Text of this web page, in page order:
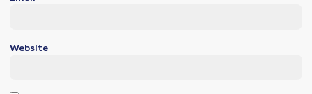
Website